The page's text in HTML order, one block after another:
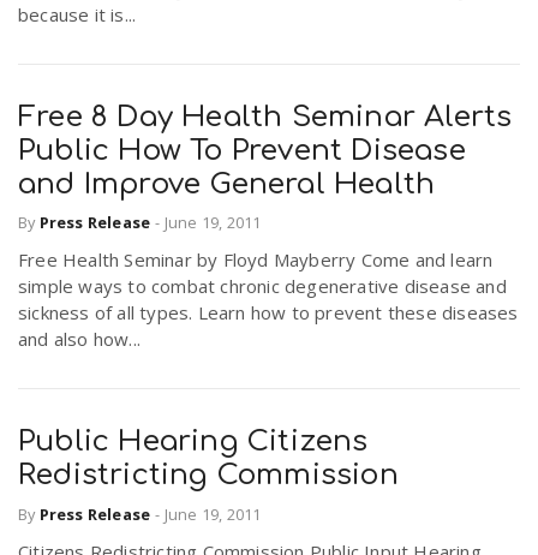
because it is...
Free 8 Day Health Seminar Alerts
Public How To Prevent Disease
and Improve General Health
By Press Release - June 19, 2011
Free Health Seminar by Floyd Mayberry Come and learn
simple ways to combat chronic degenerative disease and
sickness of all types. Learn how to prevent these diseases
and also how...
Public Hearing Citizens
Redistricting Commission
By Press Release - June 19, 2011